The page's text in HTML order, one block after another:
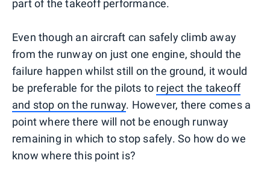
part of the takeoff performance.
Even though an aircraft can safely climb away
from the runway on just one engine, should the
failure happen whilst still on the ground, it would
be preferable for the pilots to reject the takeoff
and stop on the runway. However, there comes a
point where there will not be enough runway
remaining in which to stop safely. So how do we
know where this point is?